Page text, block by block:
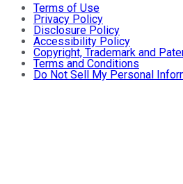
Terms of Use
Privacy Policy
Disclosure Policy
Accessibility Policy
Copyright, Trademark and
Terms and Conditions
Do Not Sell My Personal